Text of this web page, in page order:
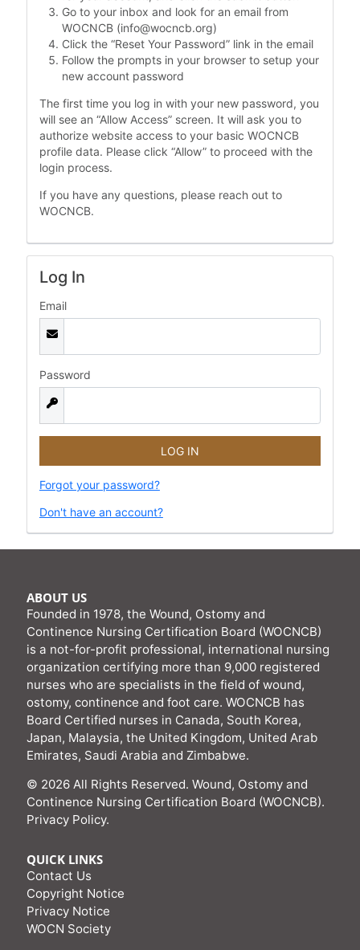
Go to your inbox and look for an email from
WOCNCB (info@wocncb.org)
Click the “Reset Your Password” link in the email
Follow the prompts in your browser to setup your
new account password
The first time you log in with your new password, you
will see an “Allow Access” screen. It will ask you to
authorize website access to your basic WOCNCB
profile data. Please click “Allow” to proceed with the
login process.
If you have any questions, please reach out to
WOCNCB.
Log In
Email
Password
Forgot your password?
Don't have an account?
ABOUT US
Founded in 1978, the Wound, Ostomy and
Continence Nursing Certification Board (WOCNCB)
is a not-for-profit professional, international nursing
organization certifying more than 9,000 registered
nurses who are specialists in the field of wound,
ostomy, continence and foot care. WOCNCB has
Board Certified nurses in Canada, South Korea,
Japan, Malaysia, the United Kingdom, United Arab
Emirates, Saudi Arabia and Zimbabwe.
© 2026 All Rights Reserved. Wound, Ostomy and
Continence Nursing Certification Board (WOCNCB).
Privacy Policy.
QUICK LINKS
Contact Us
Copyright Notice
Privacy Notice
WOCN Society